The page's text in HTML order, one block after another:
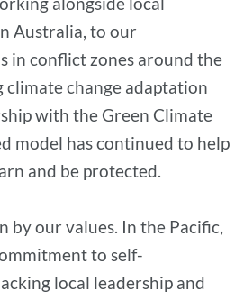
Australia, to our
in conflict zones around the
change adaptation
with the Green Climate
model has continued to help
and be protected.
by our values. In the Pacific,
to self-
local leadership and